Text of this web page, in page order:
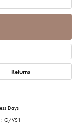
Returns
Days
: G/VS1